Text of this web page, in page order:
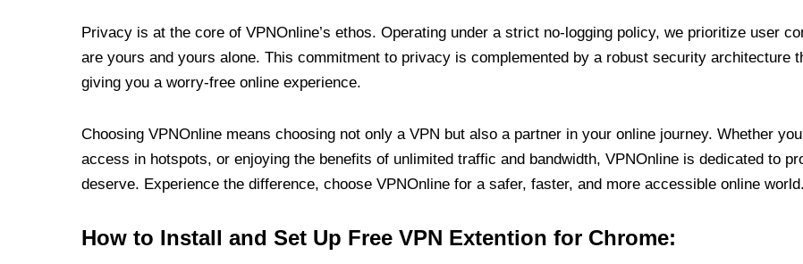
Privacy is at the core of VPNOnline’s ethos. Operating under a strict no-logging policy, we prioritize user
are yours and yours alone. This commitment to privacy is complemented by a robust security architecture
giving you a worry-free online experience.
Choosing VPNOnline means choosing not only a VPN but also a partner in your online journey. Whether
access in hotspots, or enjoying the benefits of unlimited traffic and bandwidth, VPNOnline is dedicated to
deserve. Experience the difference, choose VPNOnline for a safer, faster, and more accessible online world.
How to Install and Set Up Free VPN Extention for Chrome: